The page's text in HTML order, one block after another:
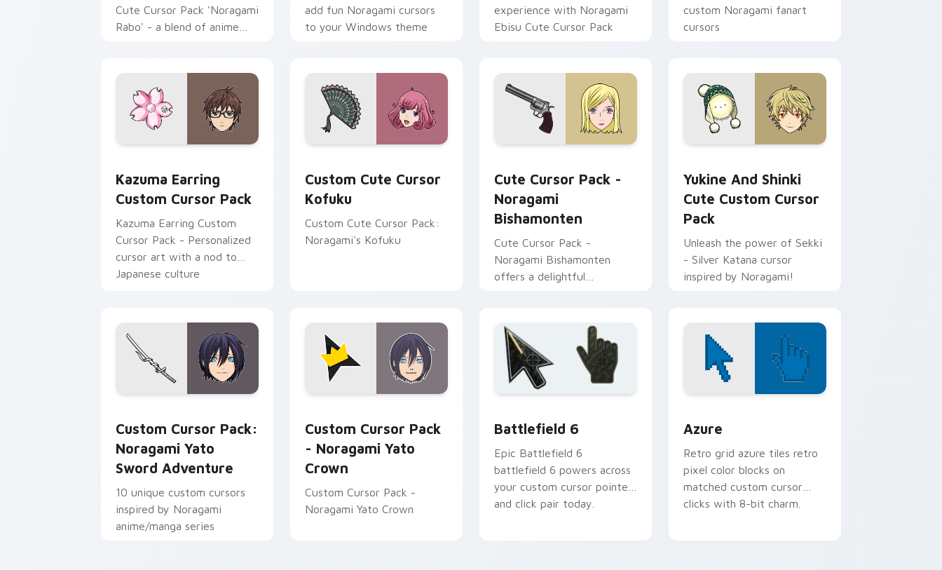
Cute Cursor Pack 'Noragami
Rabo' - a blend of anime
add fun Noragami cursors
to your Windows theme
experience with Noragami
Ebisu Cute Cursor Pack
custom Noragami fanart
cursors
Kazuma Earring
Custom Cursor Pack
Kazuma Earring Custom
Cursor Pack - Personalized
cursor art with a nod to
Japanese culture
Custom Cute Cursor
Kofuku
Custom Cute Cursor Pack:
Noragami's Kofuku
Cute Cursor Pack -
Noragami
Bishamonten
Cute Cursor Pack -
Noragami Bishamonten
offers a delightful
the beauty of 'Noragami'
characters.
Yukine And Shinki
Cute Custom Cursor
Pack
Unleash the power of Sekki
- Silver Katana cursor
inspired by Noragami!
Custom Cursor Pack:
Noragami Yato
Sword Adventure
10 unique custom cursors
inspired by Noragami
anime/manga series
Custom Cursor Pack
- Noragami Yato
Crown
Custom Cursor Pack -
Noragami Yato Crown
Battlefield 6
Epic Battlefield 6
battlefield 6 powers across
your custom cursor pointer
and click pair today.
Azure
Retro grid azure tiles retro
pixel color blocks on
matched custom cursor
clicks with 8-bit charm.